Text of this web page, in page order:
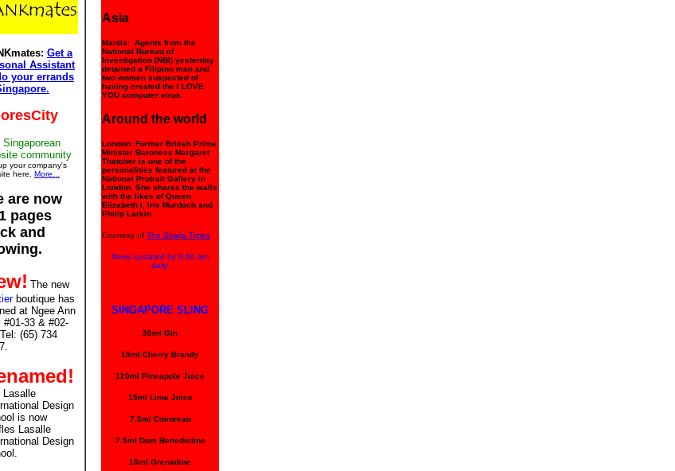
Get a
Assistant
your errands
Singaporean
community
your company's
here. More...
are now
pages
and
The new
boutique has
at Ngee Ann
#01-33 & #02-
(65) 734
Lasalle
Design
is now
Lasalle
Design
Asia
Manila: Agents from the
National Bureau of
Investigation (NBI) yesterday
detained a Filipino man and
two women suspected of
having created the I LOVE
YOU computer virus.
Around the world
London: Former British Prime
Minister Baroness Margaret
Thatcher is one of the
personalities featured at the
National Protrait Gallery in
London. She shares the walls
with the likes of Queen
Elizabeth I, Iris Murdoch and
Philip Larkin.
Courtesy of The Straits Times
News updated by 8.00 am
daily.
SINGAPORE SLING
30ml Gin
15ml Cherry Brandy
120ml Pineapple Juice
15ml Lime Juice
7.5ml Cointreau
7.5ml Dom Benedictine
10ml Grenadine